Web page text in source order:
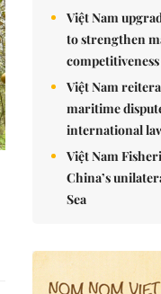
Việt Nam
to strengthen
competitiveness
Việt Nam
maritime
international
Việt Nam
China’s
Sea